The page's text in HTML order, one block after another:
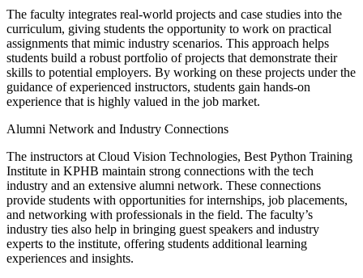
The faculty integrates real-world projects and case studies into the
curriculum, giving students the opportunity to work on practical
assignments that mimic industry scenarios. This approach helps
students build a robust portfolio of projects that demonstrate their
skills to potential employers. By working on these projects under the
guidance of experienced instructors, students gain hands-on
experience that is highly valued in the job market.
Alumni Network and Industry Connections
The instructors at Cloud Vision Technologies, Best Python Training
Institute in KPHB maintain strong connections with the tech
industry and an extensive alumni network. These connections
provide students with opportunities for internships, job placements,
and networking with professionals in the field. The faculty’s
industry ties also help in bringing guest speakers and industry
experts to the institute, offering students additional learning
experiences and insights.